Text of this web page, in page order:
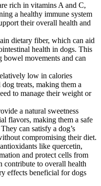
rich in vitamins A and C,
a healthy immune system
their overall health and
dietary fiber, which can aid
health in dogs. This
movements and can
low in calories
treats, making them a
to manage their weight or
a natural sweetness
flavors, making them a safe
can satisfy a dog’s
compromising their diet.
like quercetin,
and protect cells from
contribute to overall health
effects beneficial for dogs